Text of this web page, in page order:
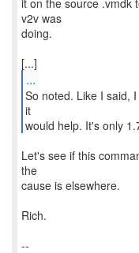
it on the source .vmdk
v2v was
doing.
...
So noted. Like I said,
it
would help. It's only
Let's see if this
the
cause is elsewhere.
Rich.
--